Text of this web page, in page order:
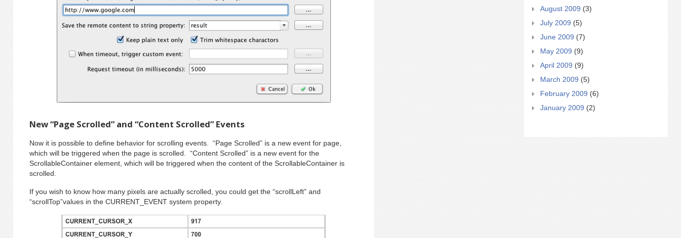
New “Page Scrolled” and “Content Scrolled” Events
Now it is possible to define behavior for scrolling events. “Page Scrolled” is a new event for page,
which will be triggered when the page is scrolled. “Content Scrolled” is a new event for the
ScrollableContainer element, which will be triggered when the content of the ScrollableContainer is
scrolled.
If you wish to know how many pixels are actually scrolled, you could get the “scrollLeft” and
“scrollTop”values in the CURRENT_EVENT system property.
August 2009 (3)
July 2009 (5)
June 2009 (7)
May 2009 (9)
April 2009 (9)
March 2009 (5)
February 2009 (6)
January 2009 (2)